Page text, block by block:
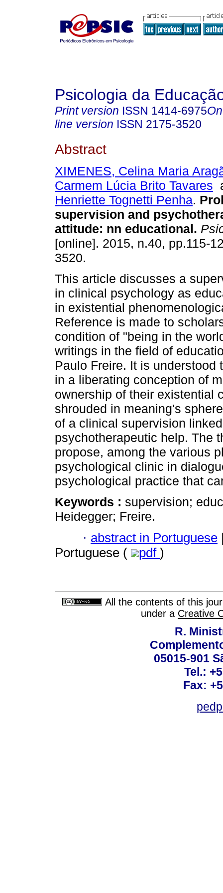
Psicologia da
Print version ISSN 1414-6975
line version ISSN 2175-3520
Abstract
XIMENES, Celina Maria
Carmem Lúcia Brito Tavares
Henriette Tognetti Penha.
supervision and
attitude: nn educational.
[online]. 2015, n.40, pp.115-
3520.
This article discusses a
in clinical psychology as
in existential
Reference is made to
condition of "being in the
writings in the field of
Paulo Freire. It is understood
in a liberating conception of
ownership of their existential
shrouded in meaning's
of a clinical supervision
psychotherapeutic help. The
propose, among the various
psychological clinic in
psychological practice that
Keywords : supervision;
Heidegger; Freire.
· abstract in Portuguese
Portuguese (
pdf )
All the contents of this
under a Creative
R.
05015-901
Tel.:
Fax: